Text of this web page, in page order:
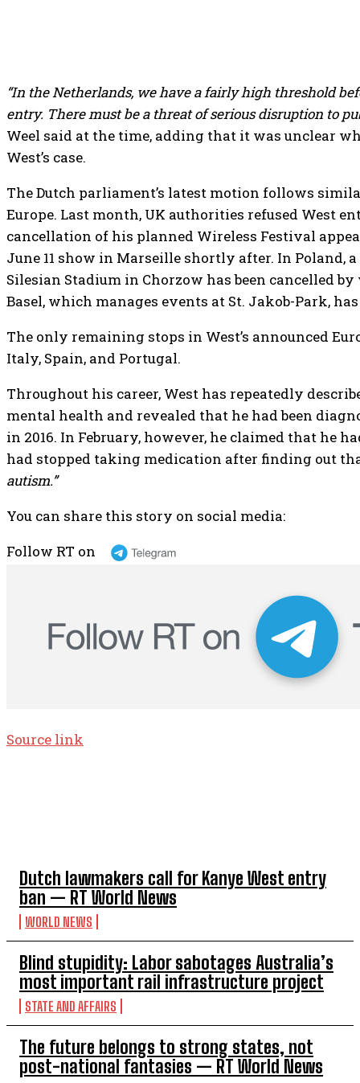
Dutch lawmakers call for Kanye West entry
ban — RT World News
WORLD NEWS
Blind stupidity: Labor sabotages Australia’s
most important rail infrastructure project
STATE AND AFFAIRS
The future belongs to strong states, not
post-national fantasies — RT World News
“In the Netherlands, we have a fairly high threshold
entry. There must be a threat of serious disruption to
Weel said at the time, adding that it was unclear
West’s case.
The Dutch parliament’s latest motion follows
Europe. Last month, UK authorities refused West
cancellation of his planned Wireless Festival
June 11 show in Marseille shortly after. In Poland,
Silesian Stadium in Chorzow has been cancelled
Basel, which manages events at St. Jakob-Park,
The only remaining stops in West’s announced
Italy, Spain, and Portugal.
Throughout his career, West has repeatedly
mental health and revealed that he had been
in 2016. In February, however, he claimed that he
had stopped taking medication after finding out
autism.”
You can share this story on social media:
Follow RT on
Source link